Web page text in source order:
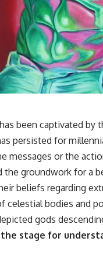
its status as an
means for our
modern **astronomy**.
trace its path as it
confirm its origin beyond
we look at how
used to measure its
scientists analyze its
of whether it
acceleration**
such measurements
community.
visitors such as
place 3I/ATLAS in a
Loeb** have contributed
been captivated
persisted for
messages or the
the groundwork for a
beliefs regarding
celestial bodies and
gods
stage for